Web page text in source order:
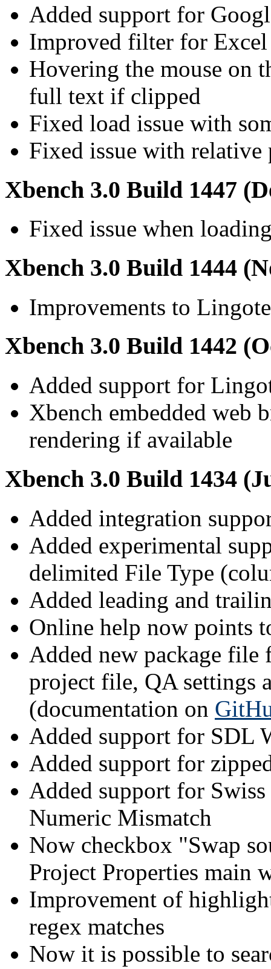
Added support for
Improved filter for
Hovering the mouse on
full text if clipped
Fixed load issue with
Fixed issue with relative
Xbench 3.0 Build 1447
Fixed issue when
Xbench 3.0 Build 1444
Improvements to
Xbench 3.0 Build 1442
Added support for
Xbench embedded web
rendering if available
Xbench 3.0 Build 1434
Added integration
Added experimental
delimited File Type
Added leading and
Online help now points
Added new package file
project file, QA settings
(documentation on
Added support for SDL
Added support for
Added support for
Numeric Mismatch
Now checkbox "Swap
Project Properties main
Improvement of
regex matches
Now it is possible to